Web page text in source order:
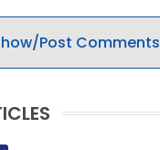
Post Comments